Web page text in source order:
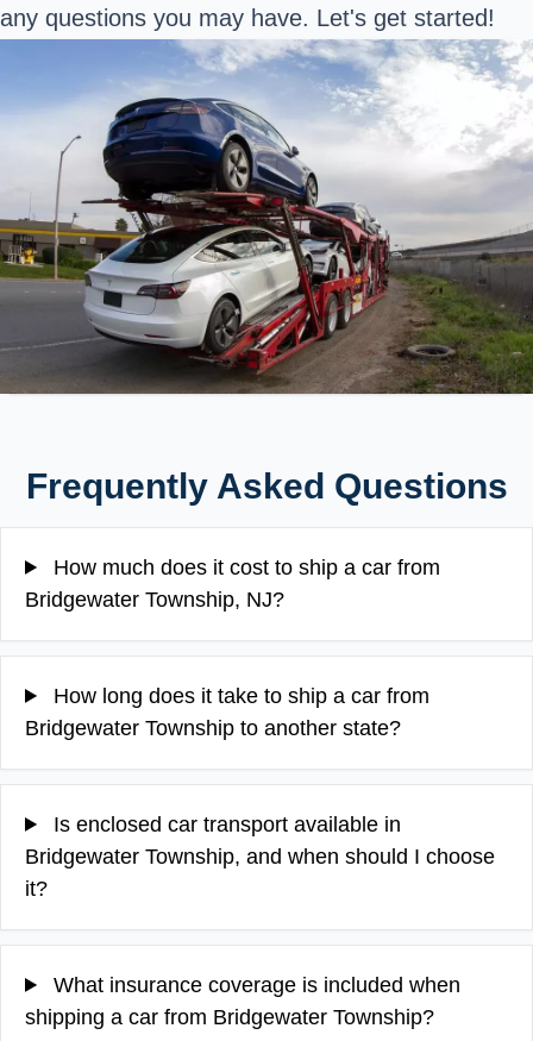
any questions you may have. Let's get started!
Frequently Asked Questions
How much does it cost to ship a car from
Bridgewater Township, NJ?
How long does it take to ship a car from
Bridgewater Township to another state?
Is enclosed car transport available in
Bridgewater Township, and when should I choose
it?
What insurance coverage is included when
shipping a car from Bridgewater Township?